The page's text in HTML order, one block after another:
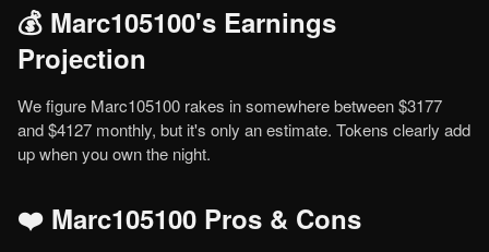
💰 Marc105100's Earnings
Projection
We figure Marc105100 rakes in somewhere between $3177
and $4127 monthly, but it's only an estimate. Tokens clearly add
up when you own the night.
❤️ Marc105100 Pros & Cons